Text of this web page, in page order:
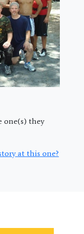
one(s) they
at this one?